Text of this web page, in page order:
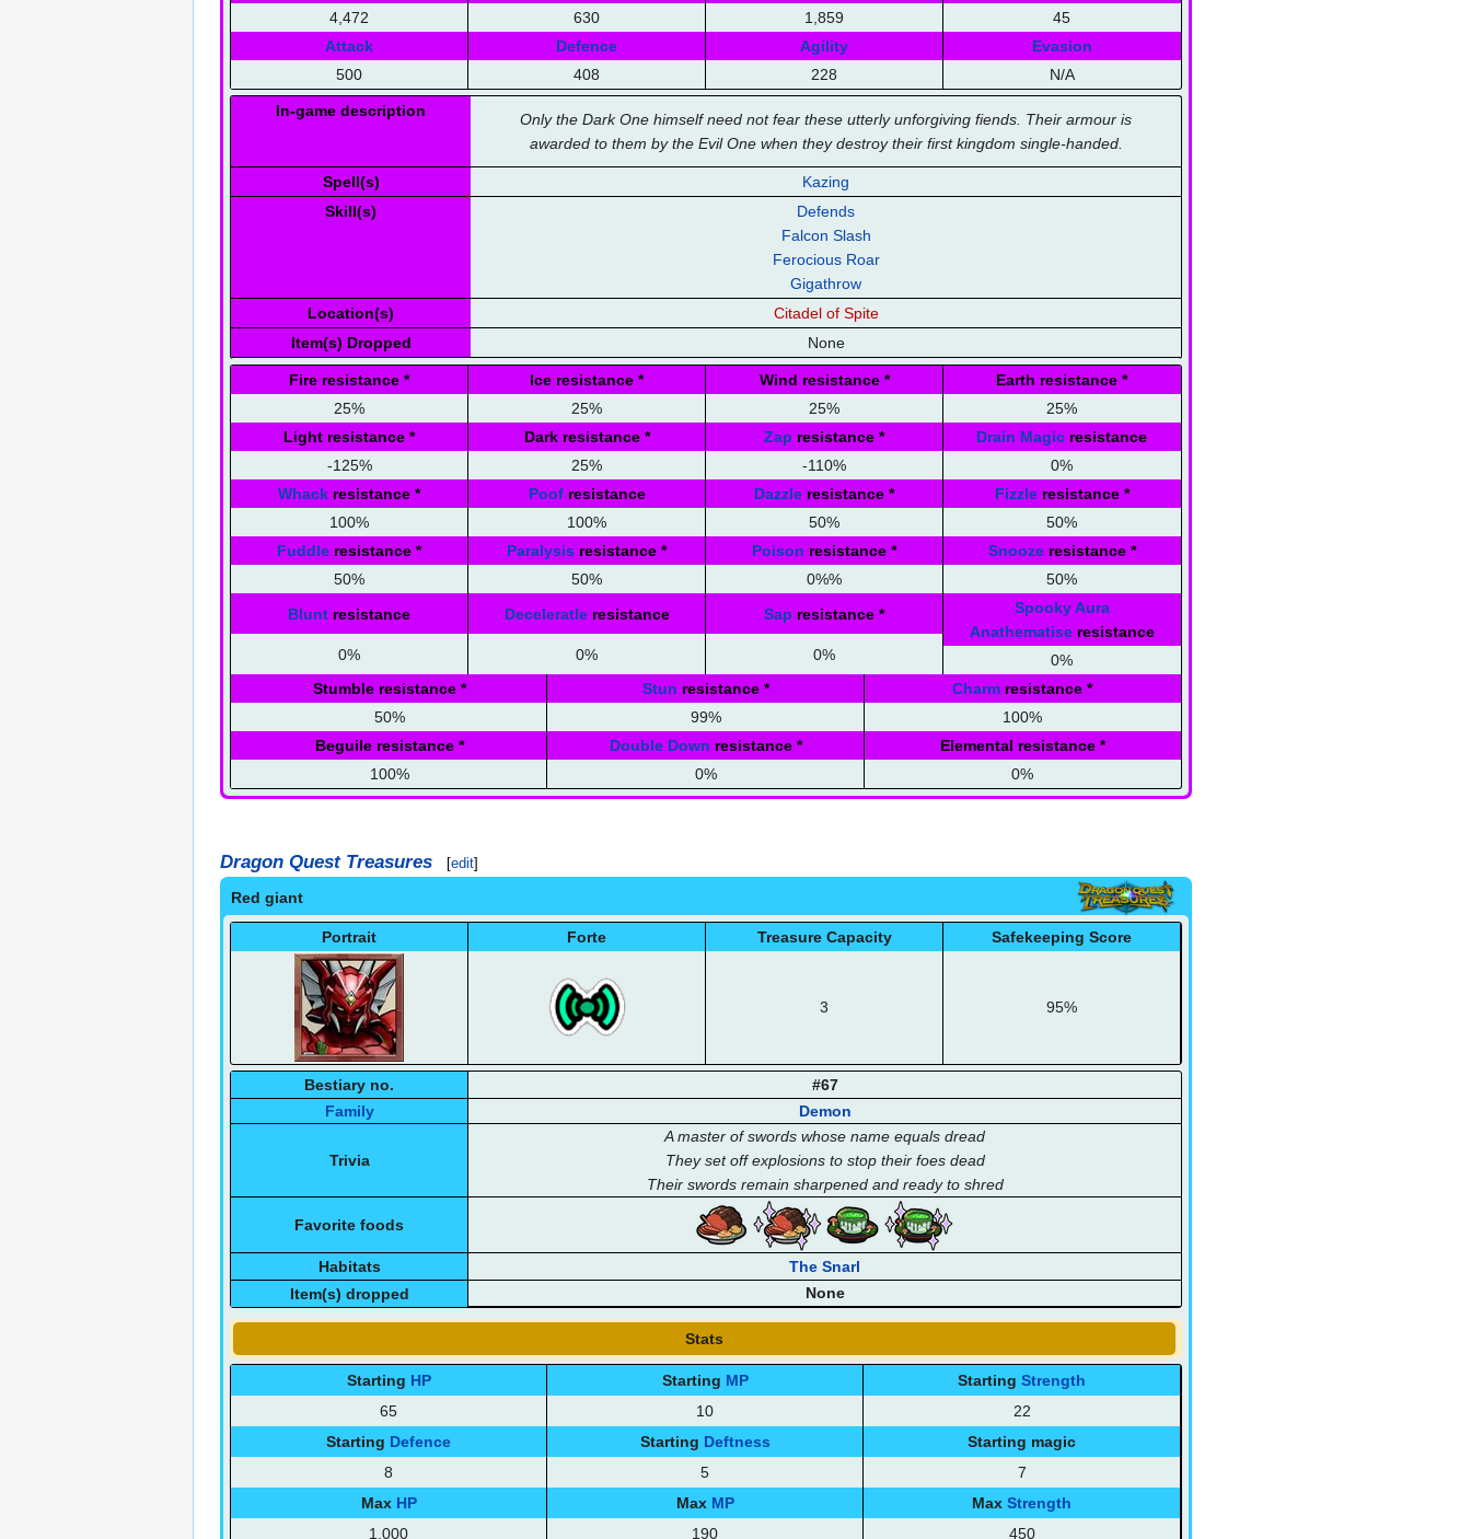
4,472
630
1,859
45
Attack
500
Defence
408
Agility
228
Evasion
N/A
In-game description
Only the Dark One himself need not fear these utterly unforgiving fiends. Their armour is
awarded to them by the Evil One when they destroy their first kingdom single-handed.
Spell(s)
Kazing
Skill(s)
Defends
Falcon Slash
Ferocious Roar
Gigathrow
Location(s)
Citadel of Spite
Item(s) Dropped
None
Fire resistance*
25%
Ice resistance*
25%
Wind resistance *
25%
Earth resistance*
25%
Light resistance*
-125%
Dark resistance *
25%
Zap resistance*
-110%
Drain Magic resistance
0%
Whack resistance*
100%
Poofresistance
100%
Dazzle resistance*
50%
Fizzleresistance *
50%
Fuddle resistance*
50%
Paralysis resistance*
50%
Poison resistance*
0%%
Snoozeresistance *
50%
Blunt resistance
0%
Deceleratleresistance
0%
Sap resistance*
0%
Spooky Aura
Anathematiseresistance
0%
Stumble resistance *
50%
Stun resistance *
99%
Charm resistance*
100%
Beguile resistance *
100%
Double Down resistance *
0%
Elemental resistance *
0%
Dragon Quest Treasures [edit]
Red giant
Portrait Forte Treasure Capacity Safekeeping Score
3 95%
Bestiary no.
#67
Family
Demon
Trivia
A master of swords whose name equals dread
They set off explosions to stop their foes dead
Their swords remain sharpened and ready to shred
Favorite foods
Habitats
The Snarl
Item(s) dropped
None
Stats
Starting HP Starting MP Starting Strength
65
10
22
Starting Defence Starting Deftness
Starting magic
8
5
7
Max HP Max MP Max Strength
1,000
190
450